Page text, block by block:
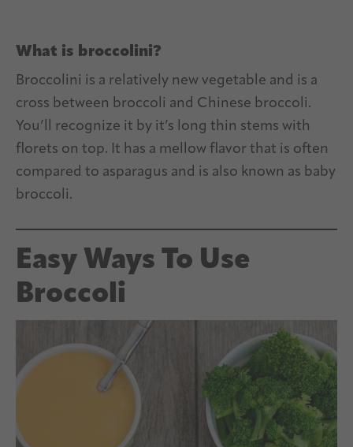
What is broccolini?
Broccolini is a relatively new vegetable and is a
cross between broccoli and Chinese broccoli.
You’ll recognize it by it’s long thin stems with
florets on top. It has a mellow flavor that is often
compared to asparagus and is also known as baby
broccoli.
Easy Ways To Use
Broccoli